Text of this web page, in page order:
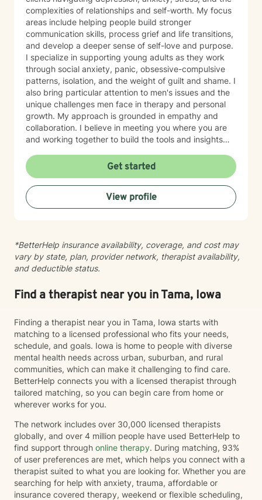
complexities of relationships and self-worth. My focus
areas include helping people build stronger
communication skills, process grief and life transitions,
and develop a deeper sense of self-love and purpose.
I specialize in supporting young adults as they work
through social anxiety, panic, obsessive-compulsive
patterns, isolation, and the weight of guilt and shame. I
also bring particular attention to men's issues and the
unique challenges men face in therapy and personal
growth. My approach is grounded in empathy and
collaboration. I believe in meeting you where you are
and working together to build the tools and insights
with intimacy, coping with major life changes, or simply
feeling lost, I'm here to support your journey toward
healing and wholeness.
Get started
View profile
*BetterHelp insurance availability, coverage, and cost may
vary by state, plan, provider network, therapist availability,
and deductible status.
Find a therapist near you in Tama, Iowa
Finding a therapist near you in Tama, Iowa starts with
matching to a licensed professional who fits your needs,
schedule, and goals. Iowa is home to people with diverse
mental health needs across urban, suburban, and rural
communities, which can make it challenging to find care.
BetterHelp connects you with a licensed therapist through
tailored matching, so you can begin care from home or
wherever works for you.
The network includes over 30,000 licensed therapists
globally, and over 4 million people have used BetterHelp to
find support through online therapy. During matching, 93%
of user preferences are met, which helps you connect with a
therapist suited to what you are looking for. Whether you are
searching for help with anxiety, trauma, affordable or
insurance covered therapy, weekend or flexible scheduling,